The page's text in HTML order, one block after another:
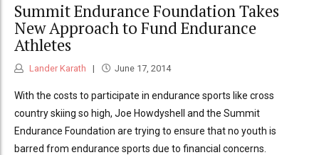
Summit Endurance Foundation Takes
New Approach to Fund Endurance
Athletes
Lander Karath June 17, 2014
With the costs to participate in endurance sports like cross
country skiing so high, Joe Howdyshell and the Summit
Endurance Foundation are trying to ensure that no youth is
barred from endurance sports due to financial concerns.